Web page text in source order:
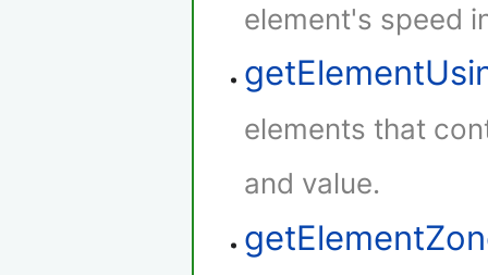
element's speed
elements that
and value.